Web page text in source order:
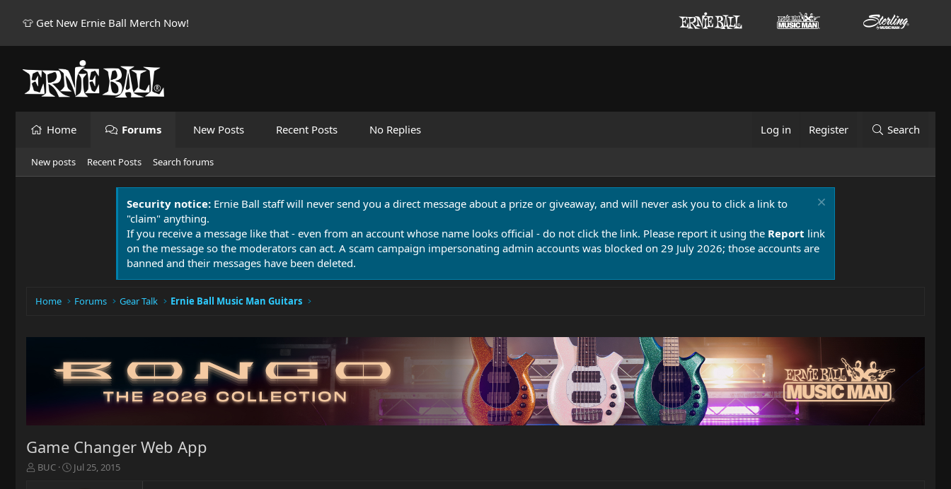
👕 Get New Ernie Ball Merch Now!
Home Forums New Posts Recent Posts No Replies Log in Register Search
New posts Recent Posts Search forums
Security notice: Ernie Ball staff will never send you a direct message about a prize or giveaway, and will never ask you to click a link to
"claim" anything.
If you receive a message like that - even from an account whose name looks official - do not click the link. Please report it using the Report link
on the message so the moderators can act. A scam campaign impersonating admin accounts was blocked on 29 July 2026; those accounts are
banned and their messages have been deleted.
Home Forums Gear Talk Ernie Ball Music Man Guitars
Game Changer Web App
T
BUC
S
Jul 25, 2015